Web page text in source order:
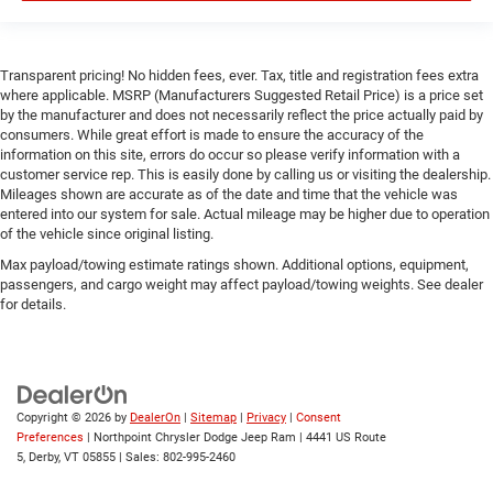
Smart Device Integration
WiFi Hotspot
Bluetooth® Connection
Power Windows
Power Door Locks
Trip Computer
Immobilizer
Traction Control
Front Side Air Bag
Rear Parking Aid
Blind Spot Monitor
Transparent pricing! No hidden fees, ever. Tax, title and registration fees extra
where applicable. MSRP (Manufacturers Suggested Retail Price) is a price set
by the manufacturer and does not necessarily reflect the price actually paid by
consumers. While great effort is made to ensure the accuracy of the
information on this site, errors do occur so please verify information with a
customer service rep. This is easily done by calling us or visiting the dealership.
Mileages shown are accurate as of the date and time that the vehicle was
entered into our system for sale. Actual mileage may be higher due to operation
of the vehicle since original listing.
Max payload/towing estimate ratings shown. Additional options, equipment,
passengers, and cargo weight may affect payload/towing weights. See dealer
for details.
Copyright © 2026 by DealerOn | Sitemap | Privacy | Consent
Preferences | Northpoint Chrysler Dodge Jeep Ram | 4441 US Route
5, Derby, VT 05855 | Sales: 802-995-2460